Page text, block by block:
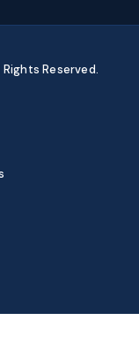
Reserved.